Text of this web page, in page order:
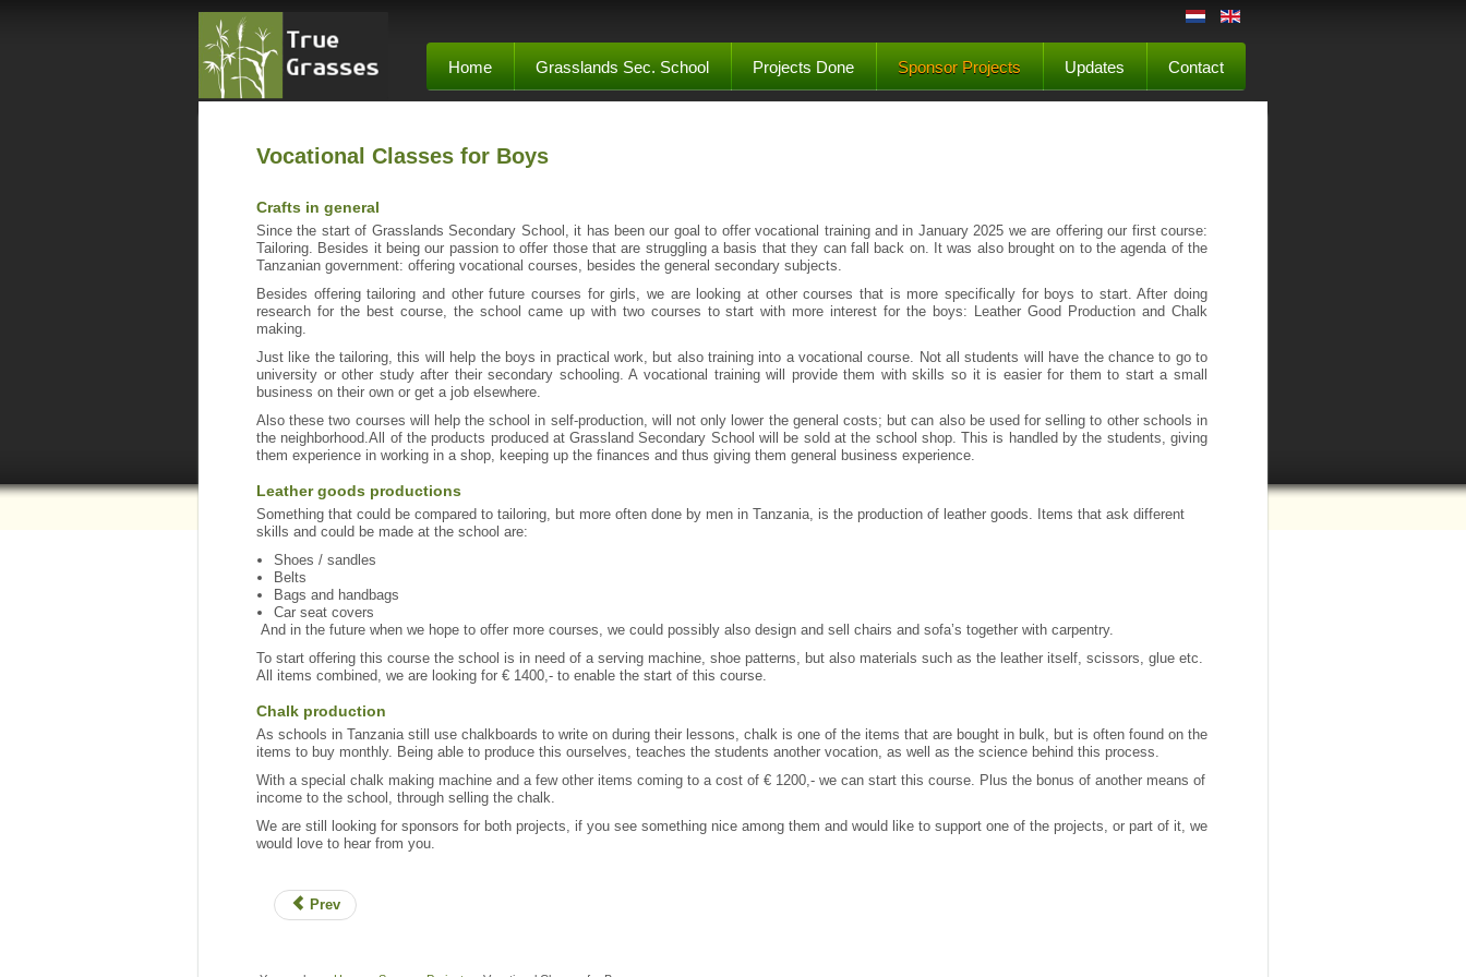
Home Grasslands Sec. School Projects Done Sponsor Projects Updates Contact
Vocational Classes for Boys
Crafts in general
Since the start of Grasslands Secondary School, it has been our goal to offer vocational training and in January 2025 we are offering our first course:
Tailoring. Besides it being our passion to offer those that are struggling a basis that they can fall back on. It was also brought on to the agenda of the
Tanzanian government: offering vocational courses, besides the general secondary subjects.
Besides offering tailoring and other future courses for girls, we are looking at other courses that is more specifically for boys to start. After doing
research for the best course, the school came up with two courses to start with more interest for the boys: Leather Good Production and Chalk
making.
Just like the tailoring, this will help the boys in practical work, but also training into a vocational course. Not all students will have the chance to go to
university or other study after their secondary schooling. A vocational training will provide them with skills so it is easier for them to start a small
business on their own or get a job elsewhere.
Also these two courses will help the school in self-production, will not only lower the general costs; but can also be used for selling to other schools in
the neighborhood.All of the products produced at Grassland Secondary School will be sold at the school shop. This is handled by the students, giving
them experience in working in a shop, keeping up the finances and thus giving them general business experience.
Leather goods productions
Something that could be compared to tailoring, but more often done by men in Tanzania, is the production of leather goods. Items that ask different
skills and could be made at the school are:
Shoes / sandles
Belts
Bags and handbags
Car seat covers
And in the future when we hope to offer more courses, we could possibly also design and sell chairs and sofa’s together with carpentry.
To start offering this course the school is in need of a serving machine, shoe patterns, but also materials such as the leather itself, scissors, glue etc.
All items combined, we are looking for € 1400,- to enable the start of this course.
Chalk production
As schools in Tanzania still use chalkboards to write on during their lessons, chalk is one of the items that are bought in bulk, but is often found on the
items to buy monthly. Being able to produce this ourselves, teaches the students another vocation, as well as the science behind this process.
With a special chalk making machine and a few other items coming to a cost of € 1200,- we can start this course. Plus the bonus of another means of
income to the school, through selling the chalk.
We are still looking for sponsors for both projects, if you see something nice among them and would like to support one of the projects, or part of it, we
would love to hear from you.
Prev